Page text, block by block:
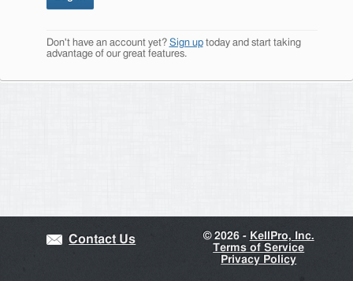
Don't have an account yet? Sign uptoday and start taking
advantage of our great features.
Contact Us ©2026 - KellPro, Inc.
Terms of Service
Privacy Policy